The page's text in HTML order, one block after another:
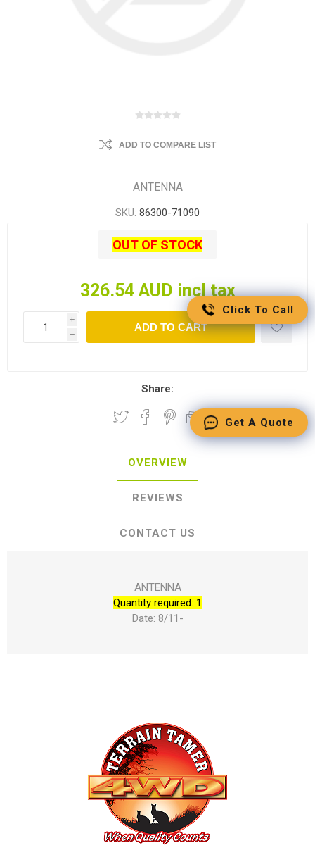
ADD TO COMPARE LIST
ANTENNA
SKU: 86300-71090
OUT OF STOCK
326.54 AUD incl tax
i
h
ADD TO CART
Share:
OVERVIEW
REVIEWS
CONTACT US
ANTENNA
Quantity required: 1
Date: 8/11-
Click To Call
Get A Quote